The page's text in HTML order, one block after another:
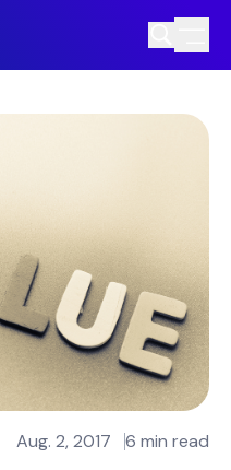
Aug. 2, 2017 6 min read